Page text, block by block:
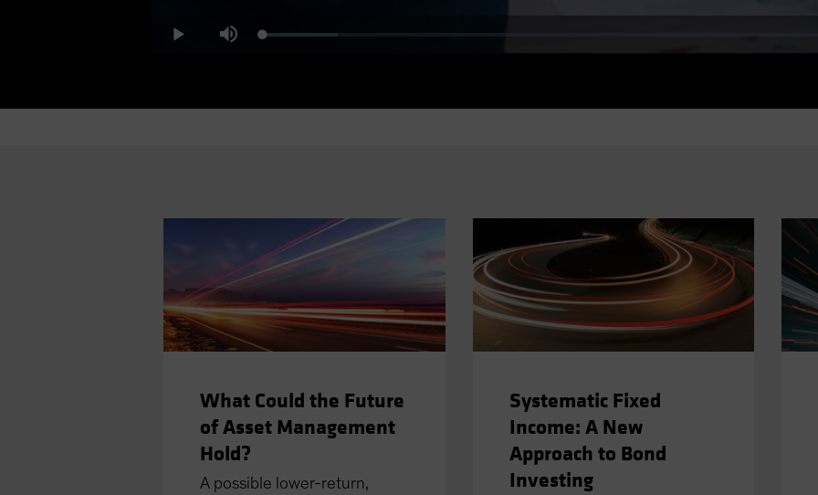
Play Mute Loaded
What Could the Future
of Asset Management
Hold?
A possible lower-return,
Systematic Fixed
Income: A New
Approach to Bond
Investing